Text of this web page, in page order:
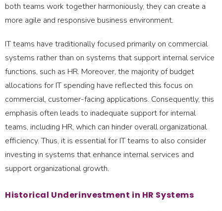
both teams work together harmoniously, they can create a
more agile and responsive business environment.
IT teams have traditionally focused primarily on commercial
systems rather than on systems that support internal service
functions, such as HR. Moreover, the majority of budget
allocations for IT spending have reflected this focus on
commercial, customer-facing applications. Consequently, this
emphasis often leads to inadequate support for internal
teams, including HR, which can hinder overall organizational
efficiency. Thus, it is essential for IT teams to also consider
investing in systems that enhance internal services and
support organizational growth.
Historical Underinvestment in HR Systems